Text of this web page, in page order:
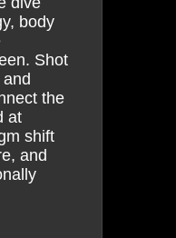
body
Shot
the
at
shift
and